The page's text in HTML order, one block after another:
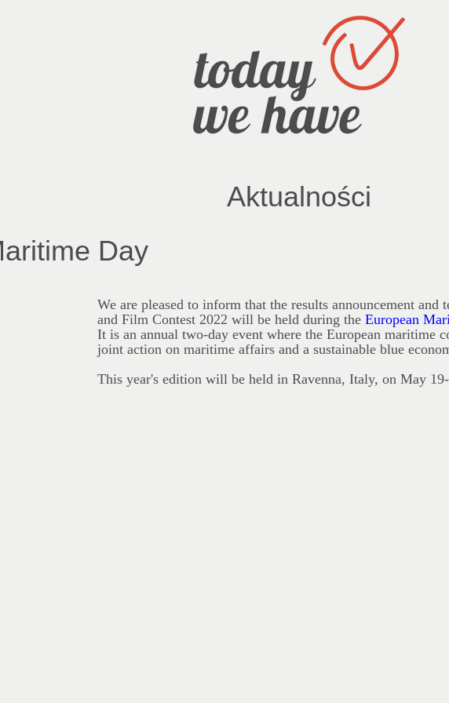
Aktualności
Day
We are pleased to inform that the results announcement
and Film Contest 2022 will be held during the European
It is an annual two-day event where the European maritime
joint action on maritime affairs and a sustainable blue
This year's edition will be held in Ravenna, Italy, on May